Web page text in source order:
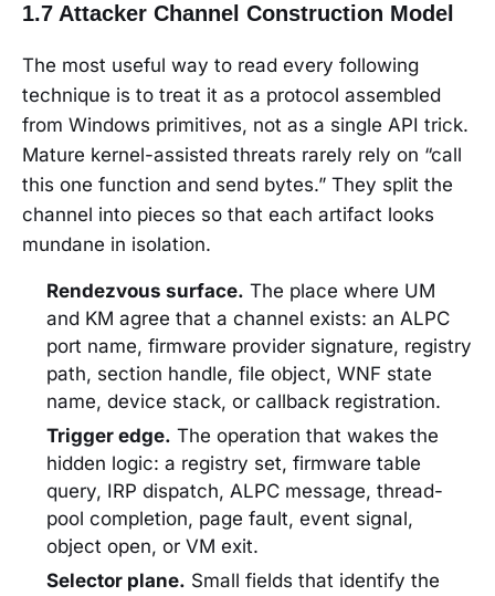
1.7 Attacker Channel Construction Model
The most useful way to read every following
technique is to treat it as a protocol assembled
from Windows primitives, not as a single API trick.
Mature kernel-assisted threats rarely rely on “call
this one function and send bytes.” They split the
channel into pieces so that each artifact looks
mundane in isolation.
Rendezvous surface. The place where UM
and KM agree that a channel exists: an ALPC
port name, firmware provider signature, registry
path, section handle, file object, WNF state
name, device stack, or callback registration.
Trigger edge. The operation that wakes the
hidden logic: a registry set, firmware table
query, IRP dispatch, ALPC message, thread-
pool completion, page fault, event signal,
object open, or VM exit.
Selector plane. Small fields that identify the